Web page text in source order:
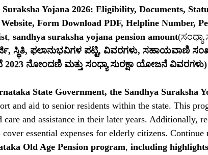
Yojana 2026: Eligibility, Documents,
Form Download PDF, Helpline Number,
, sandhya suraksha yojana pension amount
ಫಲಾನುಭವಿಗಳ ಪಟ್ಟಿ, ವಿವರಗಳು, ಸಹಾಯವಾಣಿ
2023 ನೋಂದಣಿ ಮತ್ತು ಸಂಧ್ಯಾ ಸುರಕ್ಷಾ ಯೋಜನೆ ವಿವರಗಳು)
State Government, the Sandhya Suraksha
and aid to senior residents within the state. This
care and assistance in their later years. Additionally,
essential expenses for elderly citizens.
Old Age Pension program, including